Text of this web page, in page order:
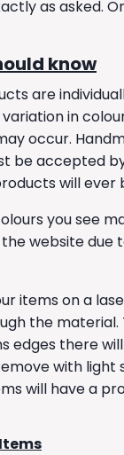
as asked.
know
are
in
occur.
be accepted
will ever
you see
website due
items on a
the material.
edges there
with light
will have a